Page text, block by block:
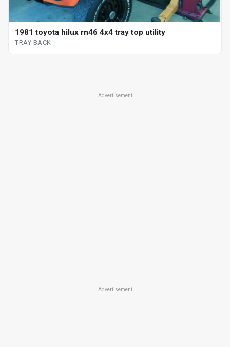
1981 toyota hilux rn46 4x4 tray top utility
TRAY BACK
Advertisement
Advertisement